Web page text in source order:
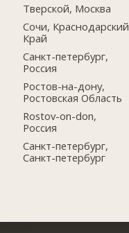
Тверской, Москва
Сочи, Краснодарский
Край
Санкт-петербург,
Россия
Ростов-на-дону,
Ростовская Область
Rostov-on-don,
Россия
Санкт-петербург,
Санкт-петербург